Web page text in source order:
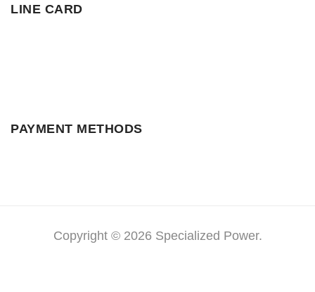
LINE CARD
PAYMENT METHODS
Copyright © 2026 Specialized Power.